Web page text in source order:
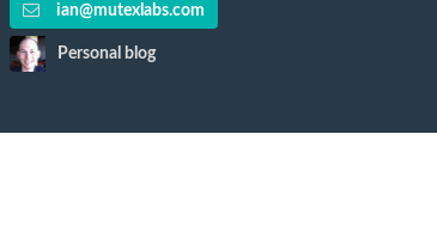
ian@mutexlabs.com
Personal blog